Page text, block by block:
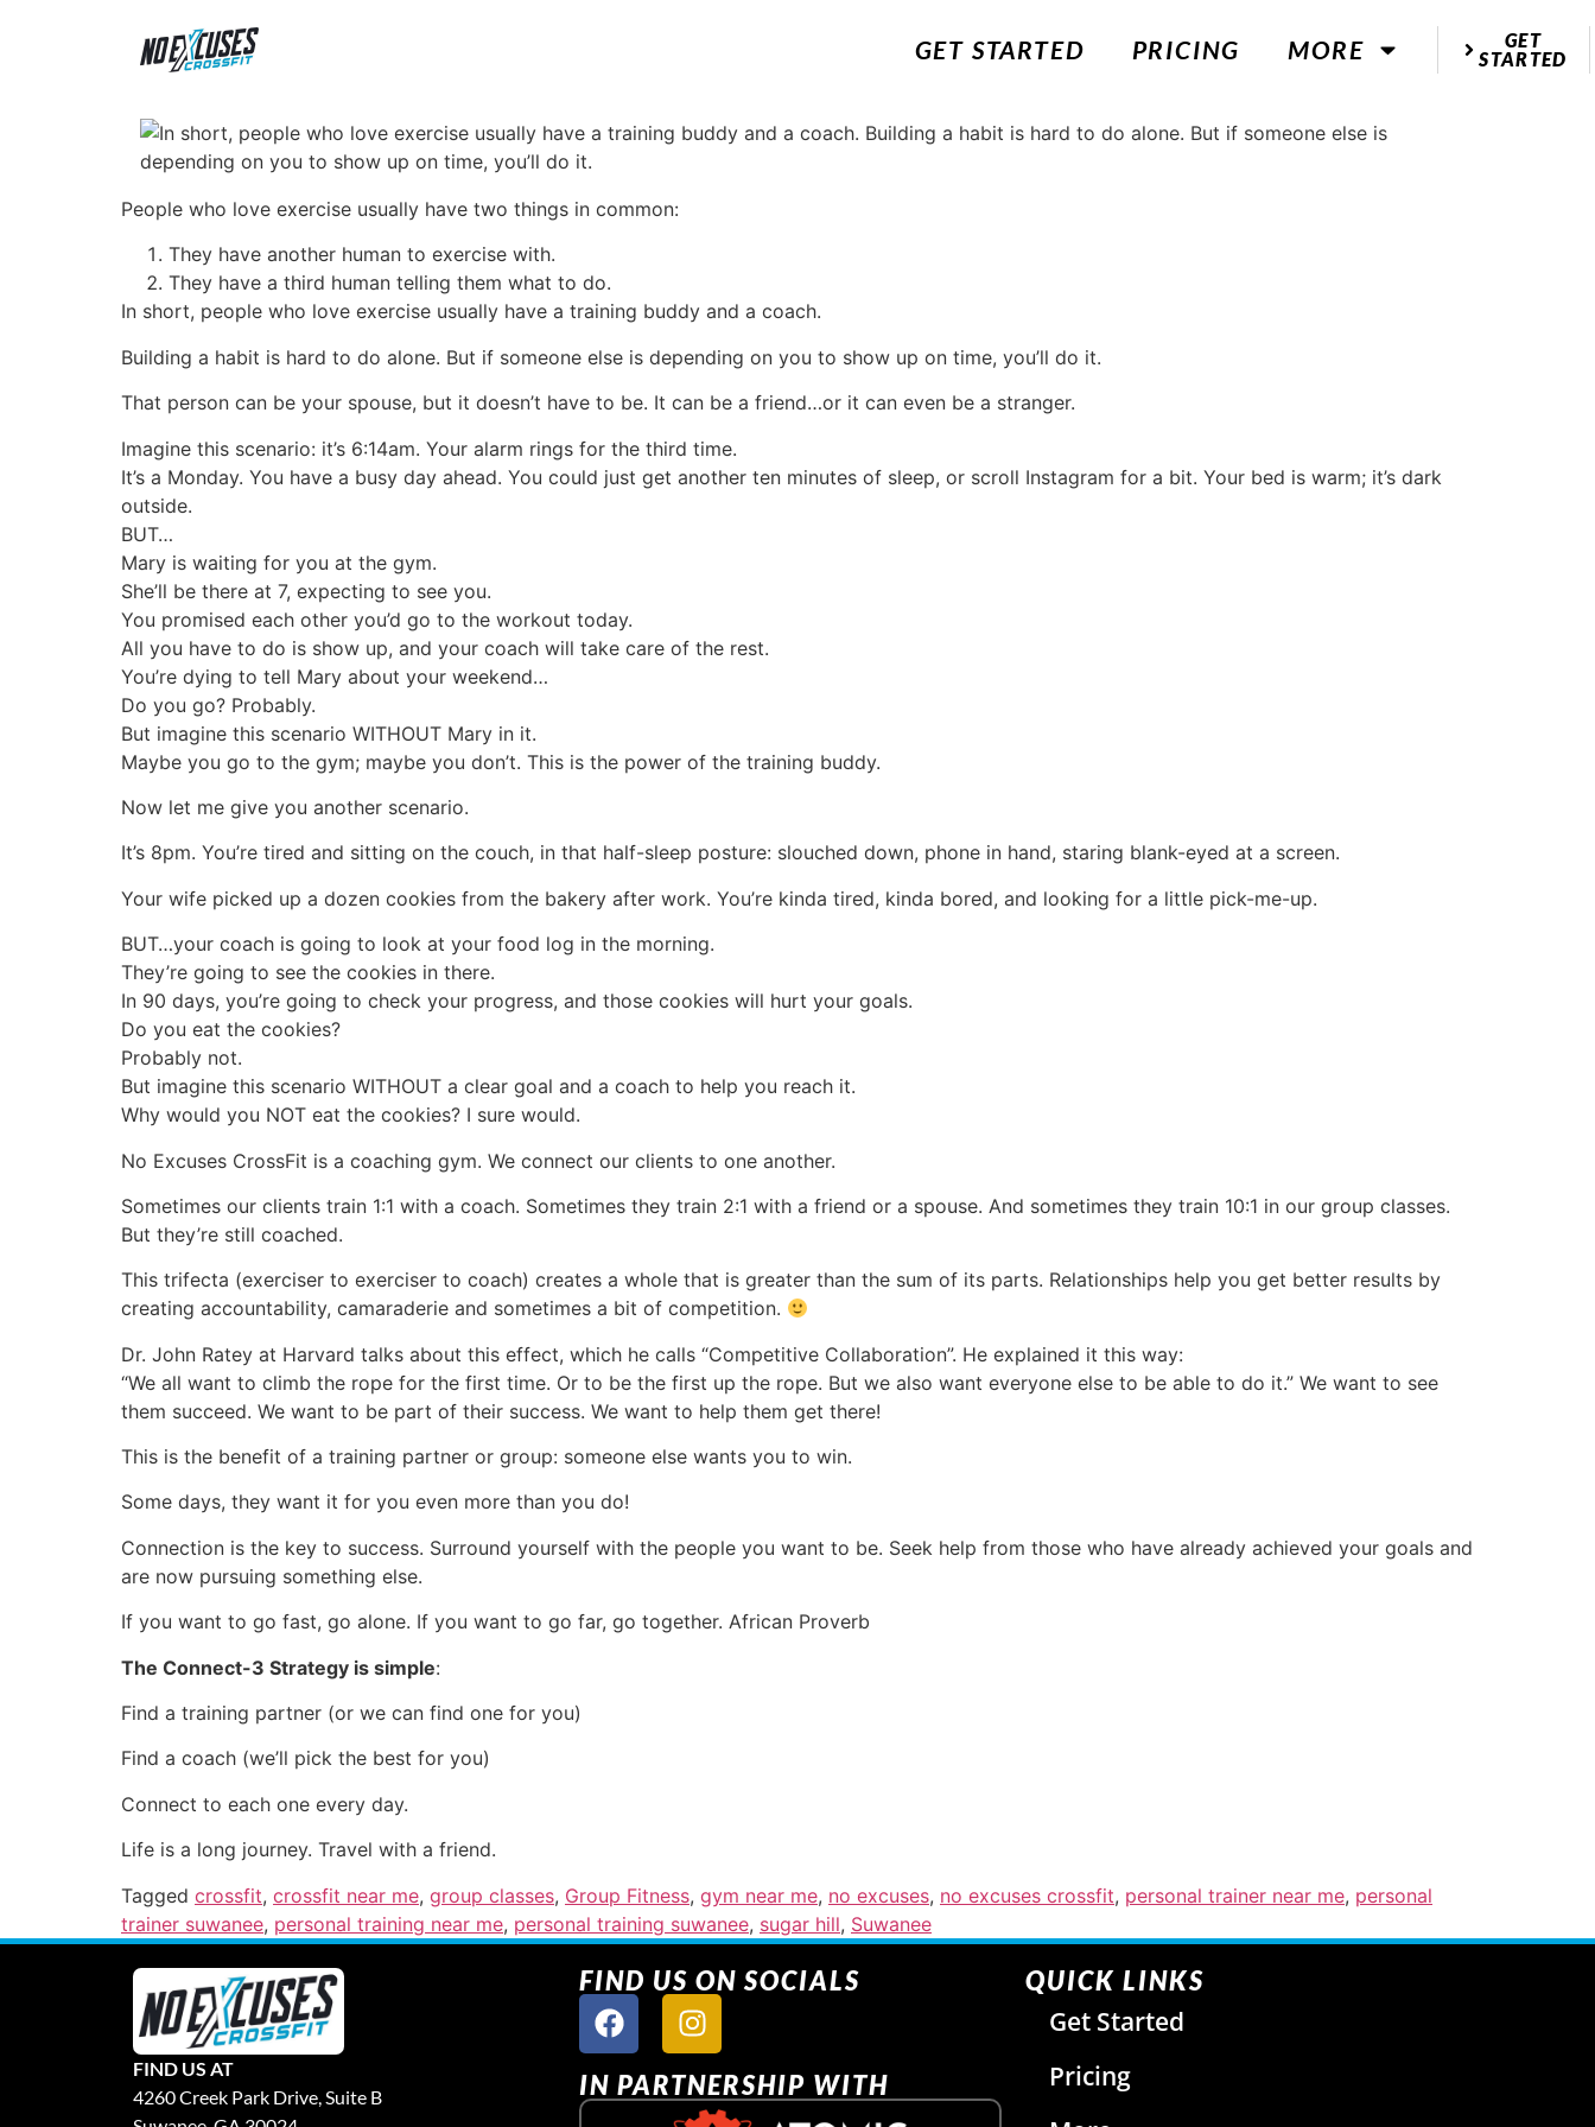
GET STARTED PRICING MORE
GET
STARTED
People who love exercise usually have two things in common:
They have another human to exercise with.
They have a third human telling them what to do.
In short, people who love exercise usually have a training buddy and a coach.
Building a habit is hard to do alone. But if someone else is depending on you to show up on time, you’ll do it.
That person can be your spouse, but it doesn’t have to be. It can be a friend…or it can even be a stranger.
Imagine this scenario: it’s 6:14am. Your alarm rings for the third time.
It’s a Monday. You have a busy day ahead. You could just get another ten minutes of sleep, or scroll Instagram for a bit. Your bed is warm; it’s dark
outside.
BUT…
Mary is waiting for you at the gym.
She’ll be there at 7, expecting to see you.
You promised each other you’d go to the workout today.
All you have to do is show up, and your coach will take care of the rest.
You’re dying to tell Mary about your weekend…
Do you go? Probably.
But imagine this scenario WITHOUT Mary in it.
Maybe you go to the gym; maybe you don’t. This is the power of the training buddy.
Now let me give you another scenario.
It’s 8pm. You’re tired and sitting on the couch, in that half-sleep posture: slouched down, phone in hand, staring blank-eyed at a screen.
Your wife picked up a dozen cookies from the bakery after work. You’re kinda tired, kinda bored, and looking for a little pick-me-up.
BUT…your coach is going to look at your food log in the morning.
They’re going to see the cookies in there.
In 90 days, you’re going to check your progress, and those cookies will hurt your goals.
Do you eat the cookies?
Probably not.
But imagine this scenario WITHOUT a clear goal and a coach to help you reach it.
Why would you NOT eat the cookies? I sure would.
No Excuses CrossFit is a coaching gym. We connect our clients to one another.
Sometimes our clients train 1:1 with a coach. Sometimes they train 2:1 with a friend or a spouse. And sometimes they train 10:1 in our group classes.
But they’re still coached.
This trifecta (exerciser to exerciser to coach) creates a whole that is greater than the sum of its parts. Relationships help you get better results by
creating accountability, camaraderie and sometimes a bit of competition.
Dr. John Ratey at Harvard talks about this effect, which he calls “Competitive Collaboration”. He explained it this way:
“We all want to climb the rope for the first time. Or to be the first up the rope. But we also want everyone else to be able to do it.” We want to see
them succeed. We want to be part of their success. We want to help them get there!
This is the benefit of a training partner or group: someone else wants you to win.
Some days, they want it for you even more than you do!
Connection is the key to success. Surround yourself with the people you want to be. Seek help from those who have already achieved your goals and
are now pursuing something else.
If you want to go fast, go alone. If you want to go far, go together. African Proverb
The Connect-3 Strategy is simple:
Find a training partner (or we can find one for you)
Find a coach (we’ll pick the best for you)
Connect to each one every day.
Life is a long journey. Travel with a friend.
Tagged crossfit, crossfit near me, group classes, Group Fitness, gym near me, no excuses, no excuses crossfit, personal trainer near me, personal
trainer suwanee, personal training near me, personal training suwanee, sugar hill, Suwanee
FIND US AT
4260 Creek Park Drive, Suite B
FIND US ON SOCIALS
IN PARTNERSHIP WITH
QUICK LINKS
Get Started
Pricing